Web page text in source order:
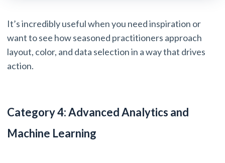
It’s incredibly useful when you need inspiration or
want to see how seasoned practitioners approach
layout, color, and data selection in a way that drives
action.
Category 4: Advanced Analytics and
Machine Learning